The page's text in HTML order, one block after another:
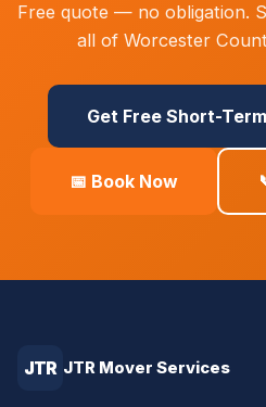
Free quote — no obligation.
all of Worcester
Get Free Short-
📅 Book Now
JTR JTR Mover Services